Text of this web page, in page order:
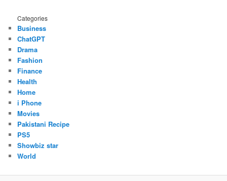
Categories
Business
ChatGPT
Drama
Fashion
Finance
Health
Home
i Phone
Movies
Pakistani Recipe
PS5
Showbiz star
World